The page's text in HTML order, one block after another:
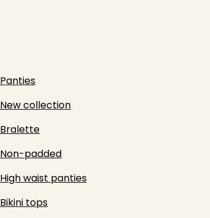
Panties
New collection
Bralette
Non-padded
High waist panties
Bikini tops